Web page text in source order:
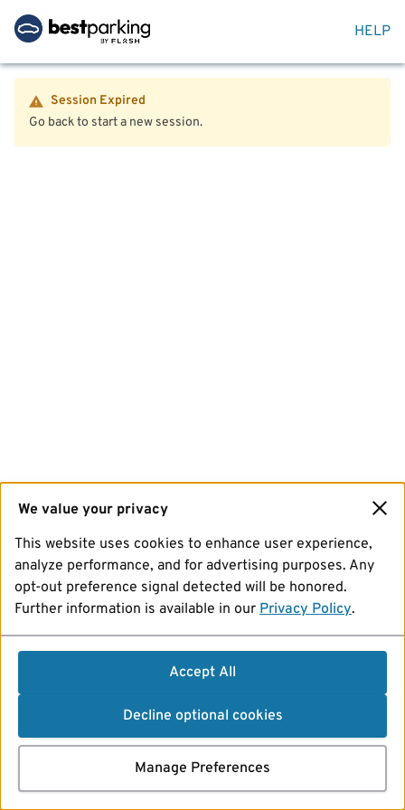
HELP
Session Expired
Go back to start a new session.
We value your privacy
This website uses cookies to enhance user experience,
analyze performance, and for advertising purposes. Any
opt-out preference signal detected will be honored.
Further information is available in our Privacy Policy.
Accept All
Decline optional cookies
Manage Preferences